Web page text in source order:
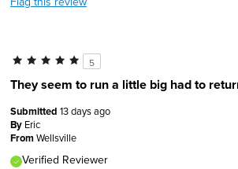
5
They seem to run a little big had to
Submitted 13 days ago
By Eric
FromWellsville
Verified Reviewer